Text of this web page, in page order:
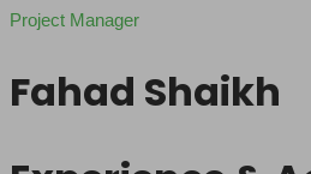
Project Manager
Fahad Shaikh